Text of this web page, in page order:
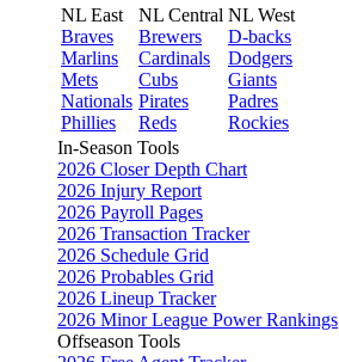
NL East
Braves
Marlins
Mets
Nationals
Phillies
NL Central
Brewers
Cardinals
Cubs
Pirates
Reds
NL West
D-backs
Dodgers
Giants
Padres
Rockies
In-Season Tools
2026 Closer Depth Chart
2026 Injury Report
2026 Payroll Pages
2026 Transaction Tracker
2026 Schedule Grid
2026 Probables Grid
2026 Lineup Tracker
2026 Minor League Power Rankings
Offseason Tools